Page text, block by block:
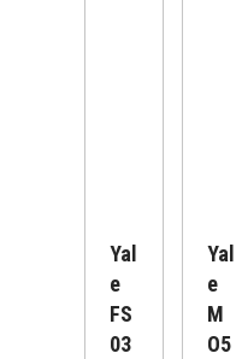
Yal
E
FS
03
Yal
E
M
O5